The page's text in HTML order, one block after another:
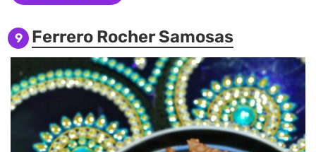
9 Ferrero Rocher Samosas